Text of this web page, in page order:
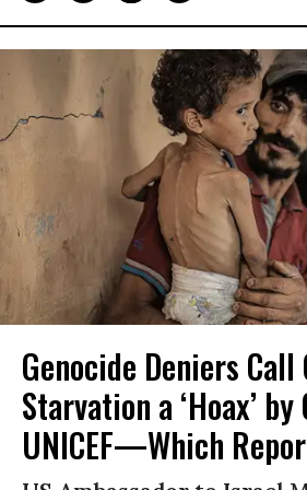
Genocide Deniers Call
Starvation a ‘Hoax’
UNICEF—Which